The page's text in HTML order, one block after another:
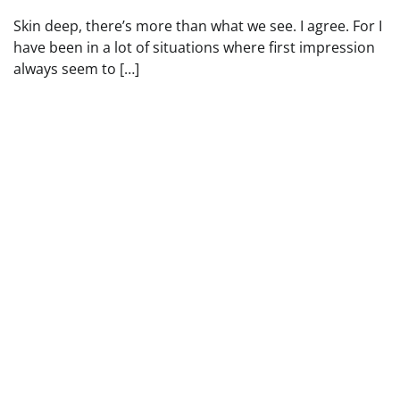
Skin deep, there’s more than what we see. I agree. For I
have been in a lot of situations where first impression
always seem to […]